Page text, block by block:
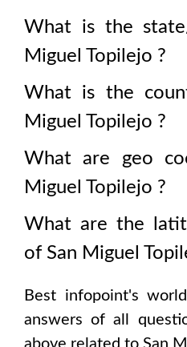
What is the
Miguel Topilejo ?
What is the
Miguel Topilejo ?
What are geo
Miguel Topilejo ?
What are the
of San Miguel
Best infopoint's
answers of all
above related to San